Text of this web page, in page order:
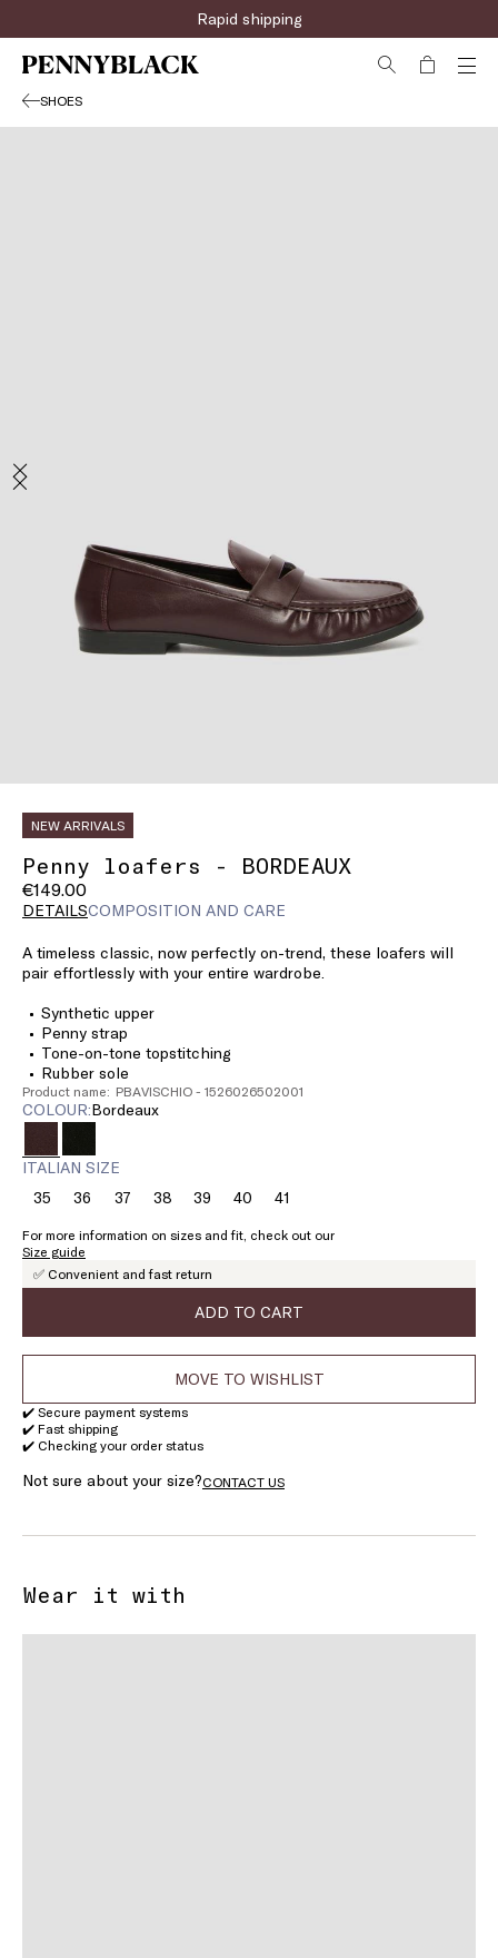
Rapid shipping
SHOES
NEW ARRIVALS
Penny loafers - BORDEAUX
€149.00
DETAILSCOMPOSITION AND CARE
A timeless classic, now perfectly on-trend, these loafers will
pair effortlessly with your entire wardrobe.
Synthetic upper
Penny strap
Tone-on-tone topstitching
Rubber sole
Product name: PBAVISCHIO - 1526026502001
COLOUR: bordeaux
ITALIAN SIZE
35Size:36Size:
36
37Size:38Size:39Size:40Size:
40
41Size:
41
For more information on sizes and fit, check out our
Size guide
✅ Convenient and fast return
ADD TO CART
MOVE TO WISHLIST
✔️ Secure payment systems
✔️ Fast shipping
✔️ Checking your order status
Not sure about your size?CONTACT US
Wear it with